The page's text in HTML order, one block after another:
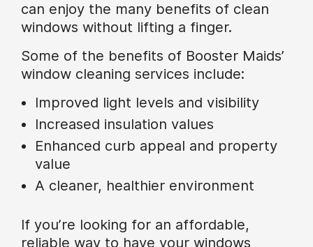
can enjoy the many benefits of clean
windows without lifting a finger.
Some of the benefits of Booster Maids’
window cleaning services include:
Improved light levels and visibility
Increased insulation values
Enhanced curb appeal and property
value
A cleaner, healthier environment
If you’re looking for an affordable,
reliable way to have your windows